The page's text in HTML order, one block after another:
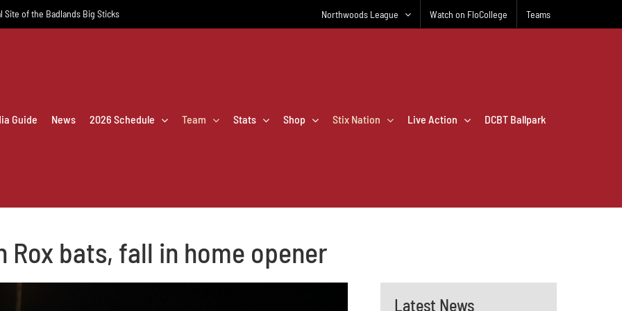
Site of the Badlands Big Sticks Northwoods League Watch on FloCollege Teams
Guide News 2026 Schedule Team Stats Shop Stix Nation Live Action DCBT Ballpark
Rox bats, fall in home opener
Latest News